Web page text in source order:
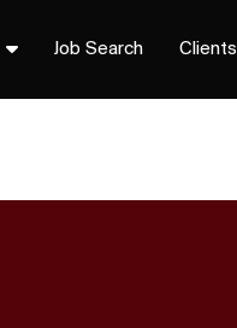
Job Search Clients